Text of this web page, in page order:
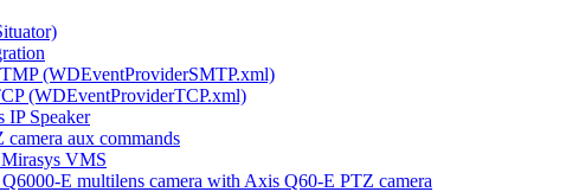
(WDEventProviderSMTP.xml)
(WDEventProviderTCP.xml)
Speaker
aux commands
VMS
E multilens camera with Axis Q60-E PTZ camera